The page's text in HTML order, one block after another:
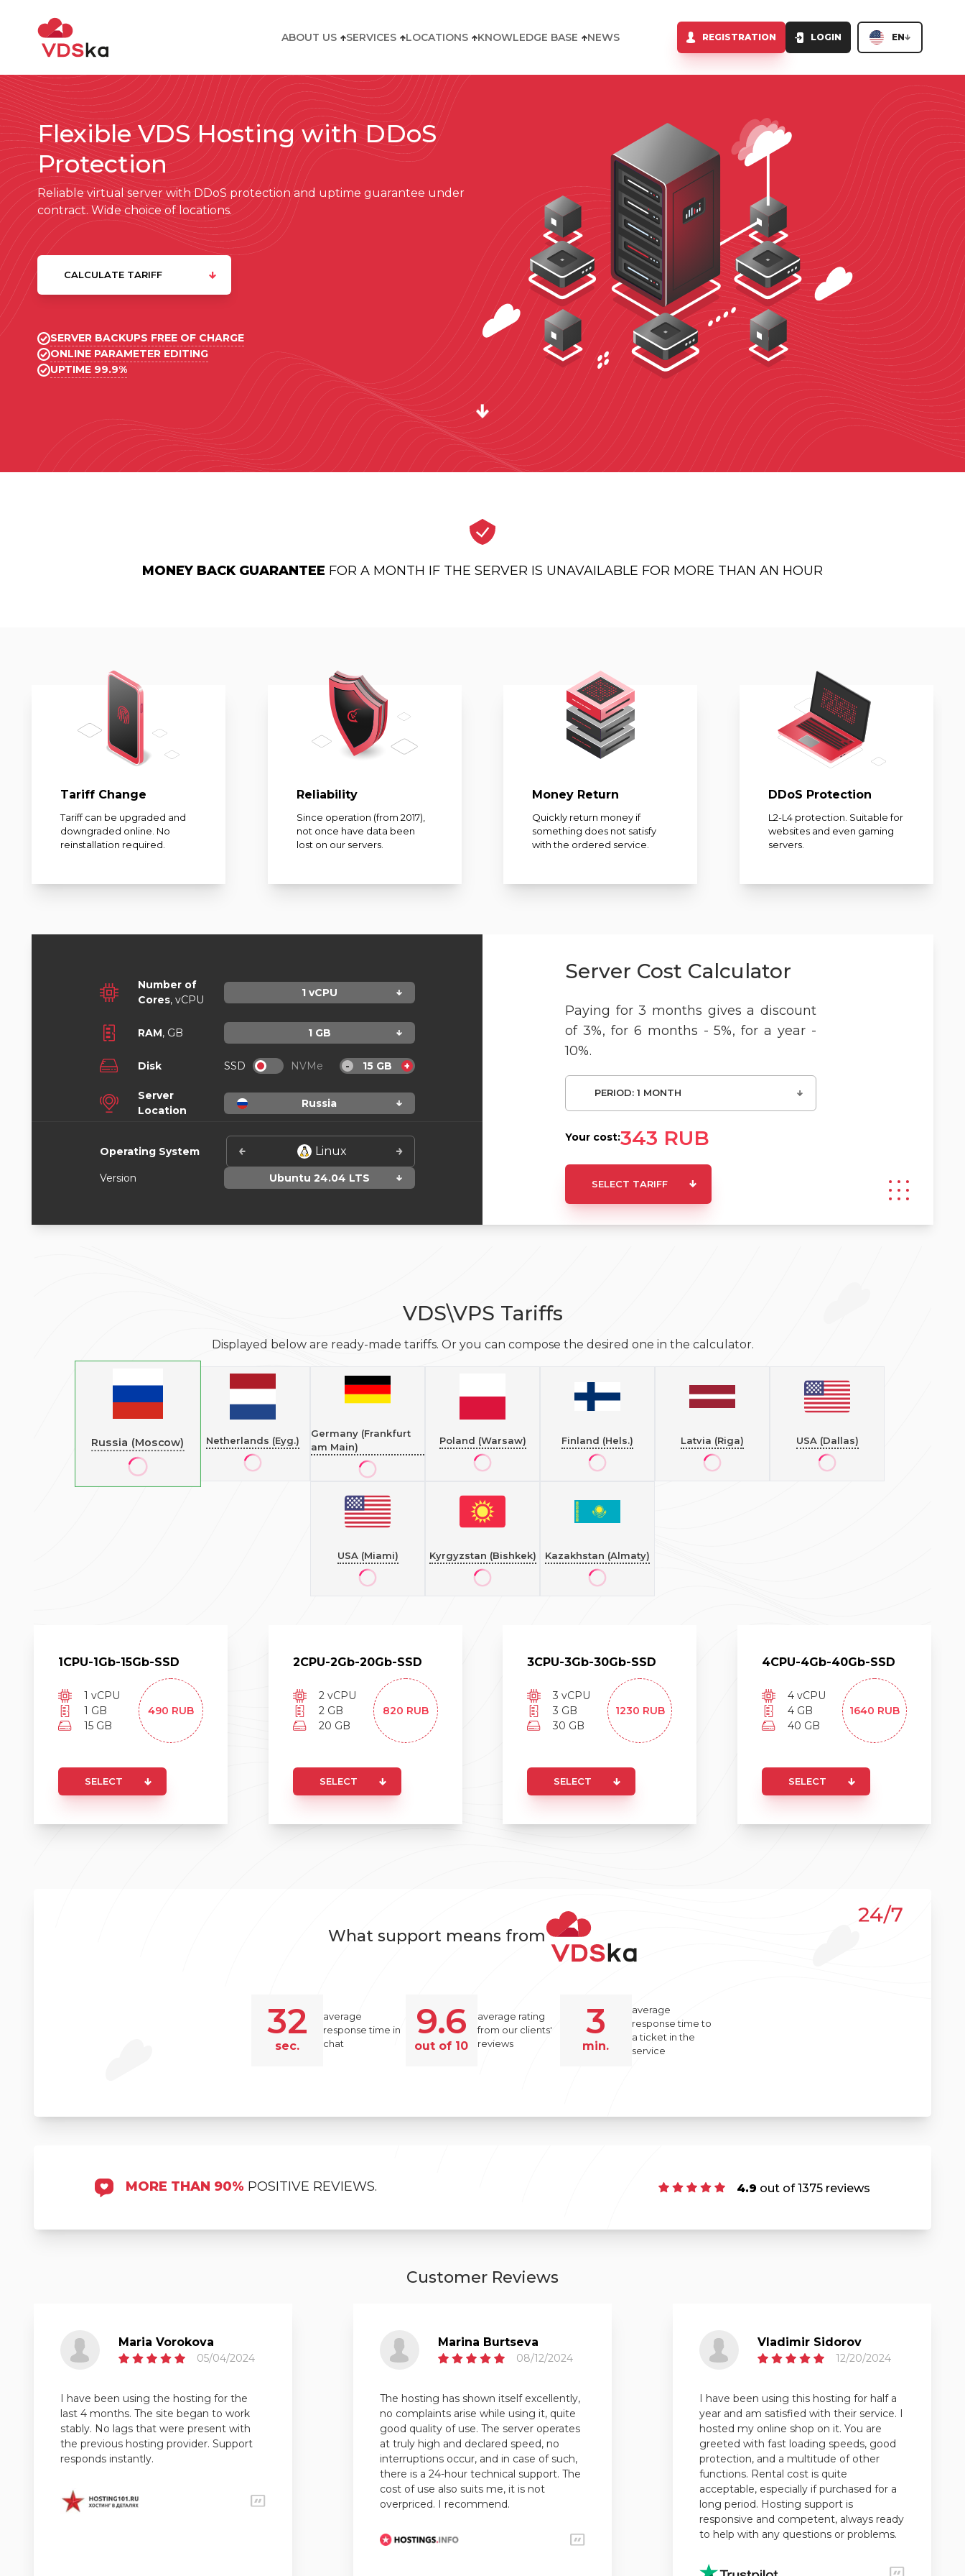
ABOUT US SERVICES LOCATIONS KNOWLEDGE BASE NEWS REGISTRATION LOGIN EN
Flexible VDS Hosting with DDoS
Protection
Reliable virtual server with DDoS protection and uptime guarantee under
contract. Wide choice of locations.
CALCULATE TARIFF
SERVER BACKUPS FREE OF CHARGE
ONLINE PARAMETER EDITING
UPTIME 99.9%
MONEY BACK GUARANTEE FOR A MONTH IF THE SERVER IS UNAVAILABLE FOR MORE THAN AN HOUR
Tariff Change
Tariff can be upgraded and
downgraded online. No
reinstallation required.
Reliability
Since operation (from 2017),
not once have data been
lost on our servers.
Money Return
Quickly return money if
something does not satisfy
with the ordered service.
DDoS Protection
L2-L4 protection. Suitable for
websites and even gaming
servers.
Number of
Cores, vCPU
1vCPU
RAM, GB 1 GB
Disk SSD NVMe - 15 GB +
Server
Location
Russia
Operating System Linux
Version Ubuntu 24.04 LTS
Server Cost Calculator
Paying for 3 months gives a discount
of 3%, for 6 months - 5%, for a year -
10%.
PERIOD: 1 MONTH
Your cost:343 RUB
SELECT TARIFF
VDS\VPS Tariffs
Displayed below are ready-made tariffs. Or you can compose the desired one in the calculator.
Russia (Moscow) Netherlands (Eyg.)
Germany (Frankfurt
am Main)
Poland (Warsaw) Finland (Hels.) Latvia (Riga) USA (Dallas)
USA (Miami) Kyrgyzstan (Bishkek) Kazakhstan (Almaty)
1CPU-1Gb-15Gb-SSD
1 vCPU
1 GB
15 GB
490 RUB
SELECT
2CPU-2Gb-20Gb-SSD
2 vCPU
2 GB
20 GB
820 RUB
SELECT
3CPU-3Gb-30Gb-SSD
3 vCPU
3 GB
30 GB
1230 RUB
SELECT
4CPU-4Gb-40Gb-SSD
4vCPU
4 GB
40 GB
1640 RUB
SELECT
What support means from
32
sec.
average
response time in
chat
9.6
out of 10
average rating
from our clients'
reviews
3
min.
average
response time to
a ticket in the
service
MORE THAN 90% POSITIVE REVIEWS. 4.9 out of 1375 reviews
Customer Reviews
Maria Vorokova
05/04/2024
I have been using the hosting for the
last 4 months. The site began to work
stably. No lags that were present with
the previous hosting provider. Support
responds instantly.
Marina Burtseva
08/12/2024
The hosting has shown itself excellently,
no complaints arise while using it, quite
good quality of use. The server operates
at truly high and declared speed, no
interruptions occur, and in case of such,
there is a 24-hour technical support. The
cost of use also suits me, it is not
overpriced. I recommend.
Vladimir Sidorov
12/20/2024
I have been using this hosting for half a
year and am satisfied with their service. I
hosted my online shop on it. You are
greeted with fast loading speeds, good
protection, and a multitude of other
functions. Rental cost is quite
acceptable, especially if purchased for a
long period. Hosting support is
responsive and competent, always ready
to help with any questions or problems.